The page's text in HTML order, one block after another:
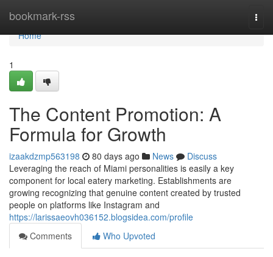
bookmark-rss
Home
Home
1
The Content Promotion: A
Formula for Growth
izaakdzmp563198 80 days ago News
Discuss
Leveraging the reach of Miami personalities is easily a key
component for local eatery marketing. Establishments are
growing recognizing that genuine content created by trusted
people on platforms like Instagram and
https://larissaeovh036152.blogsidea.com/profile
Comments
Who Upvoted